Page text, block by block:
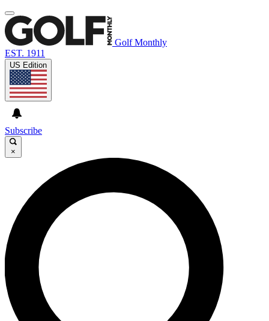
Golf Monthly
EST. 1911
US Edition
Subscribe
×